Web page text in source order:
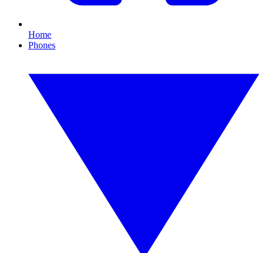
Home
Phones